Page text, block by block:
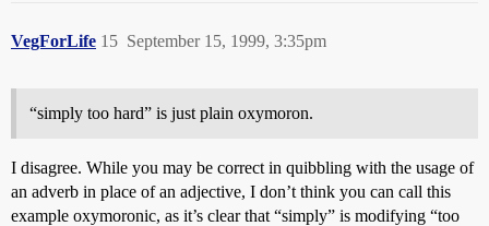
VegForLife September 15, 1999, 3:35pm
15
“simply too hard” is just plain oxymoron.
I disagree. While you may be correct in quibbling with the usage of
an adverb in place of an adjective, I don’t think you can call this
example oxymoronic, as it’s clear that “simply” is modifying “too